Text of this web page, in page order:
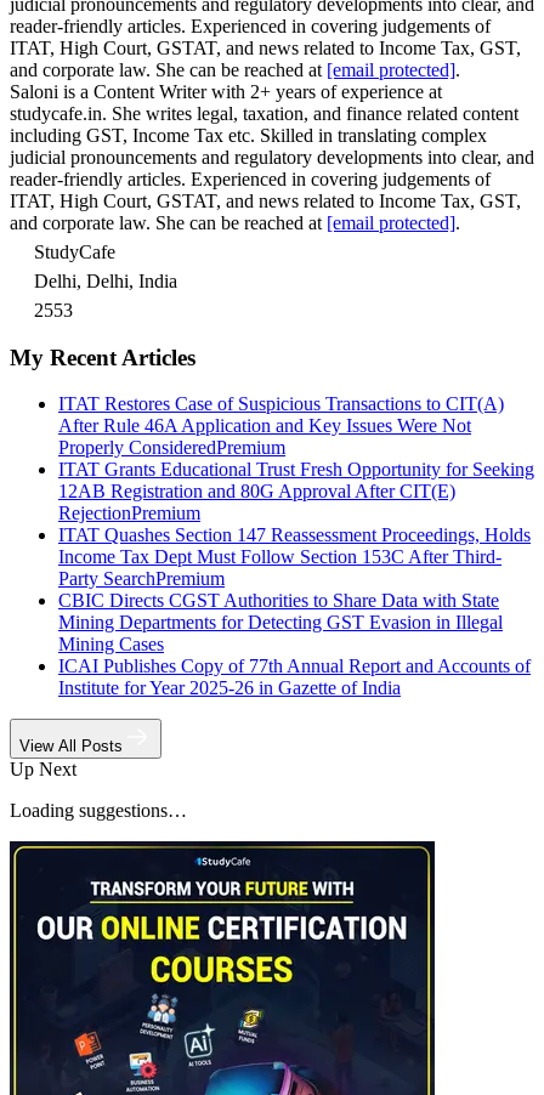
reader-friendly articles. Experienced in covering judgements of
ITAT, High Court, GSTAT, and news related to Income Tax, GST,
and corporate law. She can be reached at [email protected].
Saloni is a Content Writer with 2+ years of experience at
studycafe.in. She writes legal, taxation, and finance related content
including GST, Income Tax etc. Skilled in translating complex
judicial pronouncements and regulatory developments into clear, and
reader-friendly articles. Experienced in covering judgements of
ITAT, High Court, GSTAT, and news related to Income Tax, GST,
and corporate law. She can be reached at [email protected].
StudyCafe
Delhi, Delhi, India
2553
My Recent Articles
ITAT Restores Case of Suspicious Transactions to CIT(A)
After Rule 46A Application and Key Issues Were Not
Properly ConsideredPremium
ITAT Grants Educational Trust Fresh Opportunity for Seeking
12AB Registration and 80G Approval After CIT(E)
RejectionPremium
ITAT Quashes Section 147 Reassessment Proceedings, Holds
Income Tax Dept Must Follow Section 153C After Third-
Party SearchPremium
CBIC Directs CGST Authorities to Share Data with State
Mining Departments for Detecting GST Evasion in Illegal
Mining Cases
ICAI Publishes Copy of 77th Annual Report and Accounts of
Institute for Year 2025-26 in Gazette of India
View All Posts
Up Next
Loading suggestions…